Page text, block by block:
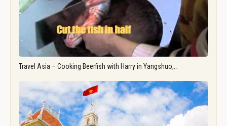
Travel Asia – Cooking Beerfish with Harry in Yangshuo,…